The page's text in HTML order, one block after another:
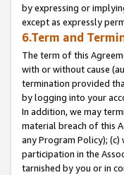
by expressing or
except as expressly
6.Term and
The term of this
with or without cause
termination provided
by logging into your
In addition, we may
material breach of this
any Program Policy);
participation in the
tarnished by you or in